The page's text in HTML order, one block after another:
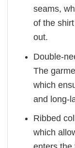
seams,
of the
out.
Double-
The
which
and long-
Ribbed
which